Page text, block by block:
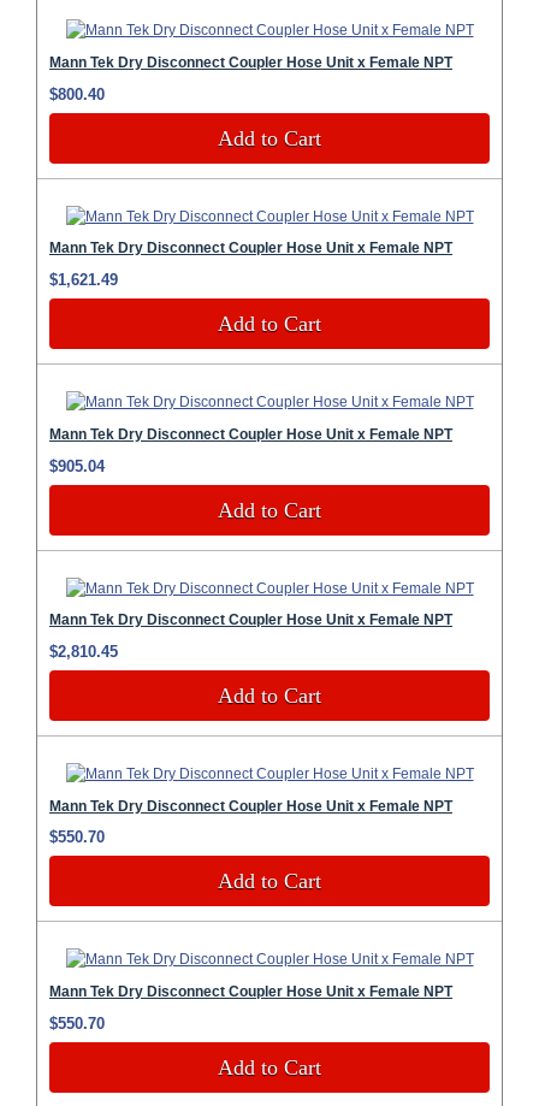
Mann Tek Dry Disconnect Coupler Hose Unit x Female NPT
$800.40
Add to Cart
Mann Tek Dry Disconnect Coupler Hose Unit x Female NPT
$1,621.49
Add to Cart
Mann Tek Dry Disconnect Coupler Hose Unit x Female NPT
$905.04
Add to Cart
Mann Tek Dry Disconnect Coupler Hose Unit x Female NPT
$2,810.45
Add to Cart
Mann Tek Dry Disconnect Coupler Hose Unit x Female NPT
$550.70
Add to Cart
Mann Tek Dry Disconnect Coupler Hose Unit x Female NPT
$550.70
Add to Cart